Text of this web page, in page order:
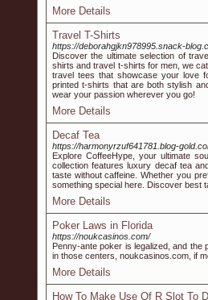
More Details
Travel T-Shirts
https://deborahgjkn978995.snack-
Discover the ultimate selection of
shirts and travel t-shirts for men, we
travel tees that showcase your love
printed t-shirts that are both stylish
wear your passion wherever you go!
More Details
Decaf Tea
https://harmonyrzuf641781.blog-
Explore CoffeeHype, your ultimate
collection features luxury decaf tea
taste without caffeine. Whether you
something special here. Discover best
More Details
Poker Laws in Florida
https://noukcasinos.com/
Penny-ante poker is legalized, and the
in those centers, noukcasinos.com, if
More Details
How To Make Use Of R Slot To